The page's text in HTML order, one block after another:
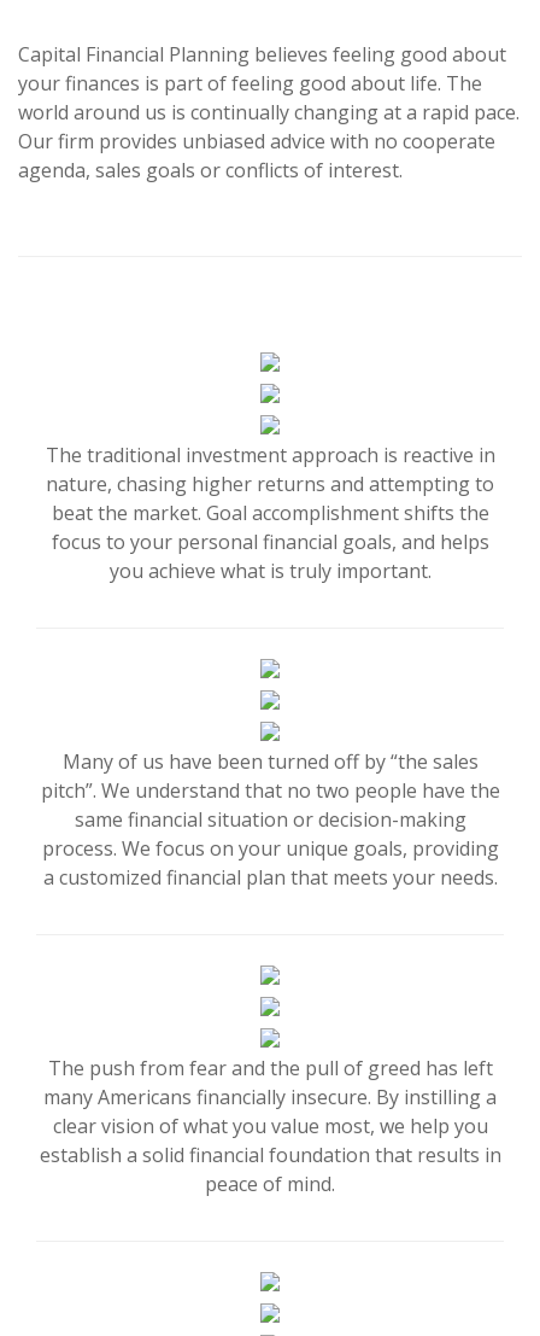
Capital Financial Planning believes feeling good about
your finances is part of feeling good about life. The
world around us is continually changing at a rapid pace.
Our firm provides unbiased advice with no cooperate
agenda, sales goals or conflicts of interest.
The traditional investment approach is reactive in
nature, chasing higher returns and attempting to
beat the market. Goal accomplishment shifts the
focus to your personal financial goals, and helps
you achieve what is truly important.
Many of us have been turned off by “the sales
pitch”. We understand that no two people have the
same financial situation or decision-making
process. We focus on your unique goals, providing
a customized financial plan that meets your needs.
The push from fear and the pull of greed has left
many Americans financially insecure. By instilling a
clear vision of what you value most, we help you
establish a solid financial foundation that results in
peace of mind.